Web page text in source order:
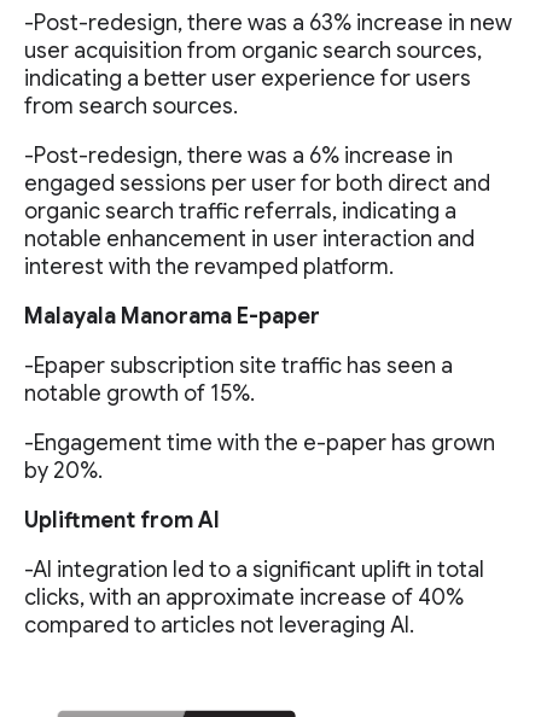
-Post-redesign, there was a 63% increase in new
user acquisition from organic search sources,
indicating a better user experience for users
from search sources.
-Post-redesign, there was a 6% increase in
engaged sessions per user for both direct and
organic search traffic referrals, indicating a
notable enhancement in user interaction and
interest with the revamped platform.
Malayala Manorama E-paper
-Epaper subscription site traffic has seen a
notable growth of 15%.
-Engagement time with the e-paper has grown
by 20%.
Upliftment from AI
-AI integration led to a significant uplift in total
clicks, with an approximate increase of 40%
compared to articles not leveraging AI.